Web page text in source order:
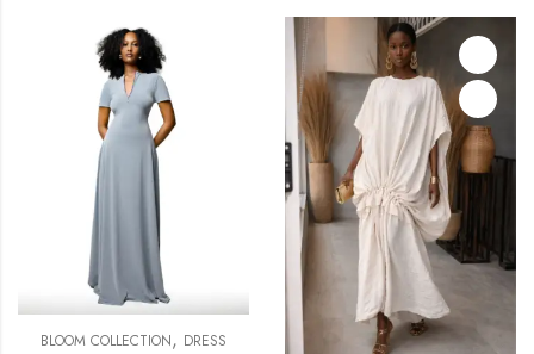
BLOOM COLLECTION, DRESS